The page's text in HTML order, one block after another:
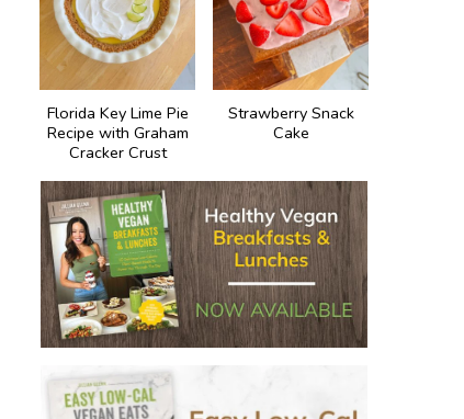
Florida Key Lime Pie
Recipe with Graham
Cracker Crust
Strawberry Snack
Cake